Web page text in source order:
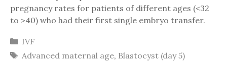
pregnancy rates for patients of different ages (<32
to >40) who had their first single embryo transfer.
Categories
IVF
Tags
Advanced maternal age, Blastocyst (day 5)